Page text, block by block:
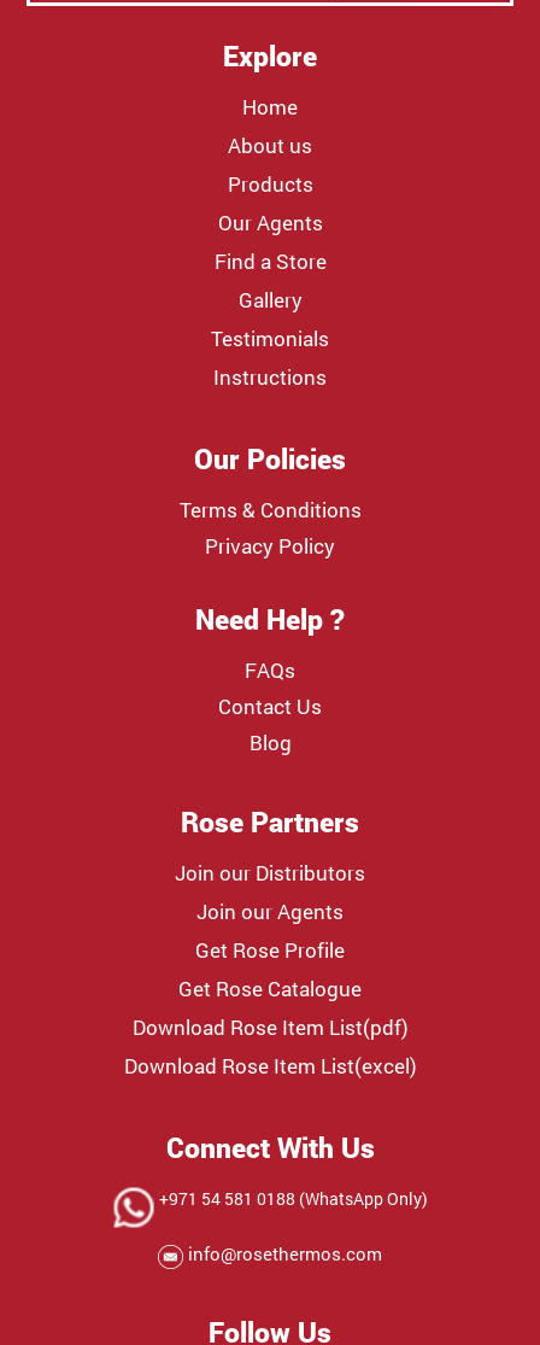
Explore
Home
About us
Products
Our Agents
Find a Store
Gallery
Testimonials
Instructions
Our Policies
Terms & Conditions
Privacy Policy
Need Help ?
FAQs
Contact Us
Blog
Rose Partners
Join our Distributors
Join our Agents
Get Rose Profile
Get Rose Catalogue
Download Rose Item List(pdf)
Download Rose Item List(excel)
Connect With Us
+971 54 581 0188 (WhatsApp Only)
info@rosethermos.com
Follow Us